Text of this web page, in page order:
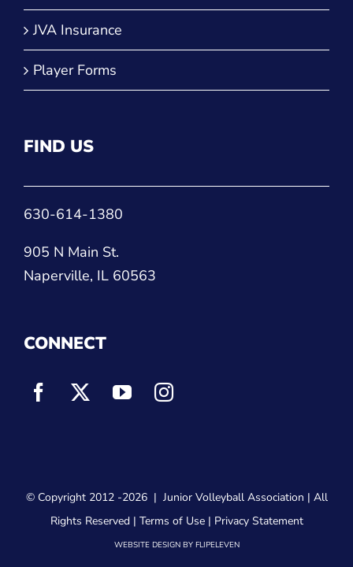
JVA Insurance
Player Forms
FIND US
630-614-1380
905 N Main St.
Naperville, IL 60563
CONNECT
© Copyright 2012 -2026 | Junior Volleyball Association | All
Rights Reserved | Terms of Use| Privacy Statement
WEBSITE DESIGNBY FLIPELEVEN